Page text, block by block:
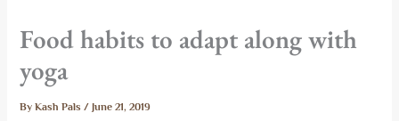
Food habits to adapt along with
yoga
ByKash Pals/June 21, 2019